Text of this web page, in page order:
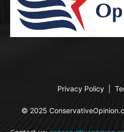
Privacy Policy
© 2025